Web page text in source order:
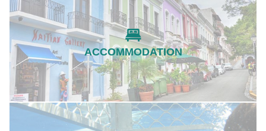
ACCOMMODATION